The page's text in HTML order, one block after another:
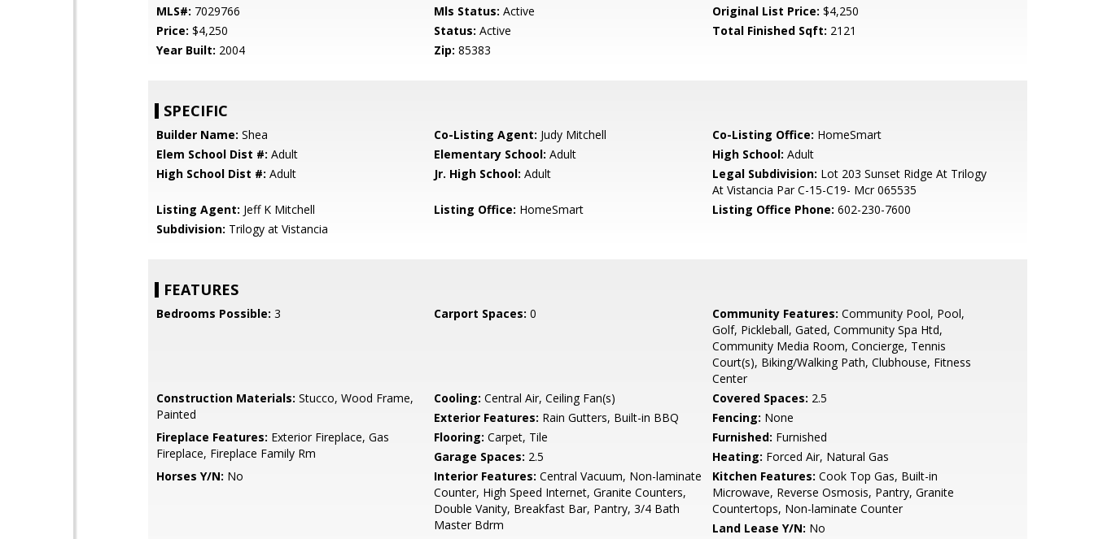
MLS#: 7029766 Mls Status: Active Original List Price: $4,250
Price: $4,250 Status: Active Total Finished Sqft: 2121
Year Built: 2004 Zip: 85383
SPECIFIC
Builder Name: Shea Co-Listing Agent: Judy Mitchell Co-Listing Office: HomeSmart
Elem School Dist #: Adult Elementary School: Adult High School: Adult
High School Dist #: Adult Jr. High School: Adult Legal Subdivision: Lot 203 Sunset Ridge At Trilogy
At Vistancia Par C-15-C19- Mcr 065535
Listing Agent: Jeff K Mitchell Listing Office: HomeSmart Listing Office Phone: 602-230-7600
Subdivision: Trilogy at Vistancia
FEATURES
Bedrooms Possible: 3 Carport Spaces: 0 Community Features: Community Pool, Pool,
Golf, Pickleball, Gated, Community Spa Htd,
Community Media Room, Concierge, Tennis
Court(s), Biking/Walking Path, Clubhouse, Fitness
Center
Construction Materials: Stucco, Wood Frame,
Painted
Cooling: Central Air, Ceiling Fan(s) Covered Spaces: 2.5
Exterior Features: Rain Gutters, Built-in BBQ Fencing: None
Fireplace Features: Exterior Fireplace, Gas
Fireplace, Fireplace Family Rm
Flooring: Carpet, Tile Furnished: Furnished
Garage Spaces: 2.5 Heating: Forced Air, Natural Gas
Horses Y/N: No Interior Features: Central Vacuum, Non-laminate
Counter, High Speed Internet, Granite Counters,
Double Vanity, Breakfast Bar, Pantry, 3/4 Bath
Master Bdrm
Kitchen Features: Cook Top Gas, Built-in
Microwave, Reverse Osmosis, Pantry, Granite
Countertops, Non-laminate Counter
Land Lease Y/N: No